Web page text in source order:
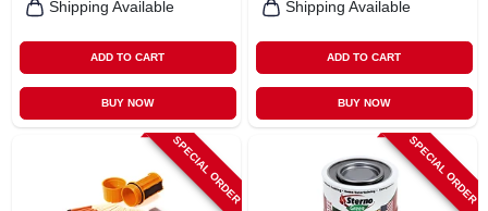
Shipping Available
ADD TO CART
BUY NOW
Shipping Available
ADD TO CART
BUY NOW
SPECIAL ORDER SPECIAL ORDER